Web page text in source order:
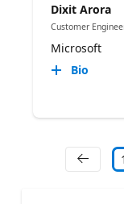
Dixit Arora
Customer
Microsoft
Bio
1